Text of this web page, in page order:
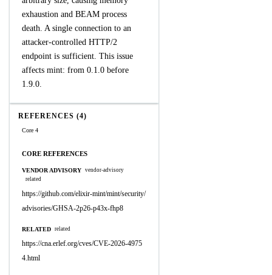
exhaustion and BEAM process
death. A single connection to an
attacker-controlled HTTP/2
endpoint is sufficient. This issue
affects mint: from 0.1.0 before
1.9.0.
REFERENCES (4)
Core 4
CORE REFERENCES
VENDOR ADVISORY vendor-advisory
related
https://github.com/elixir-mint/mint/security/
advisories/GHSA-2p26-p43x-fhp8
RELATED related
https://cna.erlef.org/cves/CVE-2026-4975
4.html